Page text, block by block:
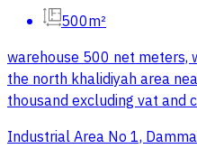
500m²
warehouse 500 net meters,
the north khalidiyah area
thousand excluding vat and
Industrial Area No 1,